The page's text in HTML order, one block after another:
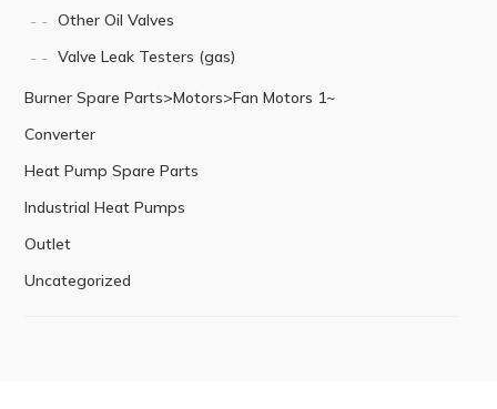
Other Oil Valves
Valve Leak Testers (gas)
Burner Spare Parts>Motors>Fan Motors 1~
Converter
Heat Pump Spare Parts
Industrial Heat Pumps
Outlet
Uncategorized